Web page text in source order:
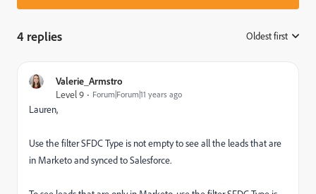
4 replies Oldest first
Valerie_Armstro
Level 9
Forum|Forum|11 years ago
Lauren,
Use the filter SFDC Type is not empty to see all the leads that are
in Marketo and synced to Salesforce.